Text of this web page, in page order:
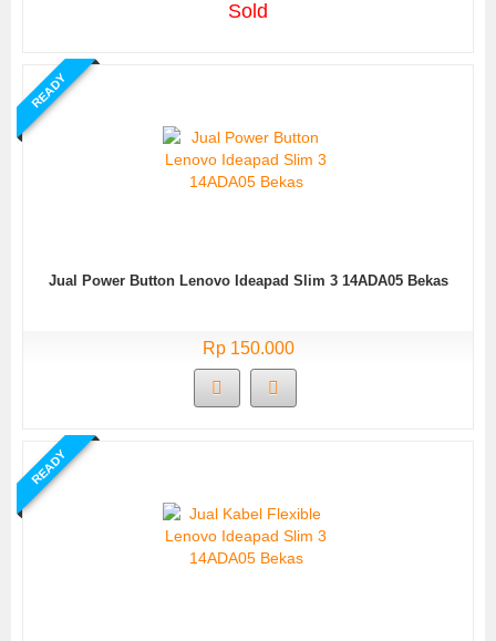
Sold
READY
Jual Power Button Lenovo Ideapad Slim 3 14ADA05 Bekas
Rp 150.000
READY